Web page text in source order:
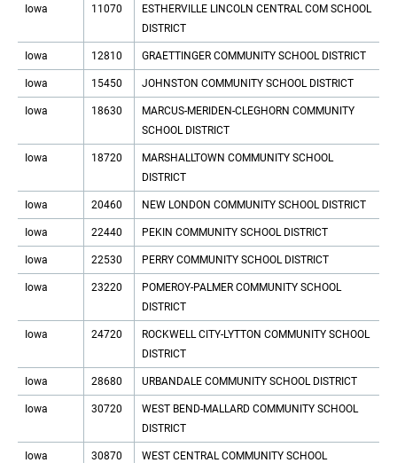
Iowa 11070
ESTHERVILLE LINCOLN CENTRAL COM SCHOOL
DISTRICT
Iowa 12810 GRAETTINGER COMMUNITY SCHOOL DISTRICT
Iowa 15450 JOHNSTON COMMUNITY SCHOOL DISTRICT
Iowa 18630
MARCUS-MERIDEN-CLEGHORN COMMUNITY
SCHOOL DISTRICT
Iowa 18720
MARSHALLTOWN COMMUNITY SCHOOL
DISTRICT
Iowa 20460 NEW LONDON COMMUNITY SCHOOL DISTRICT
Iowa 22440 PEKIN COMMUNITY SCHOOL DISTRICT
Iowa 22530 PERRY COMMUNITY SCHOOL DISTRICT
Iowa 23220
POMEROY-PALMER COMMUNITY SCHOOL
DISTRICT
Iowa 24720
ROCKWELL CITY-LYTTON COMMUNITY SCHOOL
DISTRICT
Iowa 28680 URBANDALE COMMUNITY SCHOOL DISTRICT
Iowa 30720
WEST BEND-MALLARD COMMUNITY SCHOOL
DISTRICT
Iowa 30870
WEST CENTRAL COMMUNITY SCHOOL